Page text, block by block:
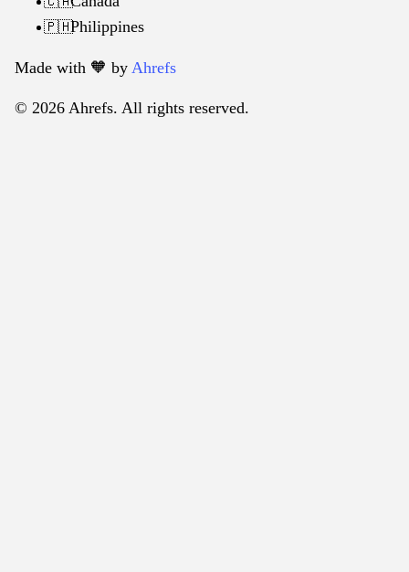
🇵🇭Philippines
Made with 🧡️ by Ahrefs
© 2026 Ahrefs. All rights reserved.